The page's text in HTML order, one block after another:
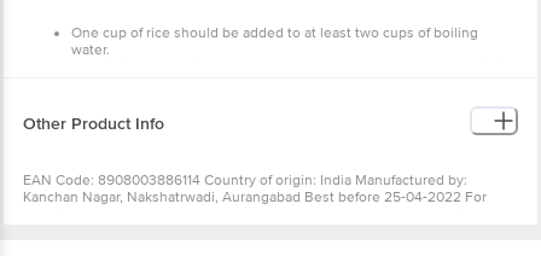
One cup of rice should be added to at least two cups of boiling
water.
Keep away from direct sunlight.
Other Product Info
EAN Code: 8908003886114 Country of origin: India Manufactured by:
Kanchan Nagar, Nakshatrwadi, Aurangabad Best before 25-04-2022 For